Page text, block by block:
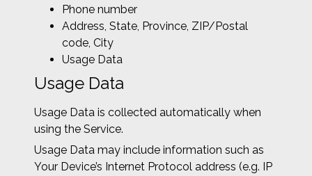
Phone number
Address, State, Province, ZIP/Postal
code, City
Usage Data
Usage Data
Usage Data is collected automatically when
using the Service.
Usage Data may include information such as
Your Device’s Internet Protocol address (e.g. IP